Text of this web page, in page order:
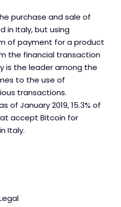
purchase and sale of
in Italy, but using
of payment for a product
the financial transaction
is the leader among the
to the use of
transactions.
of January 2019, 15.3% of
accept Bitcoin for
Italy.